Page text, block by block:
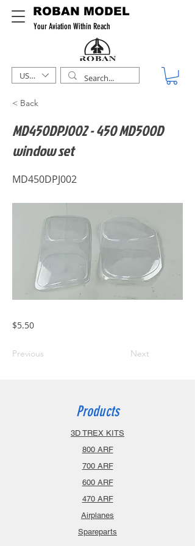
ROBAN MODEL
Your Aviation Within Reach
USD ($)
< Back
MD450DPJ002 - 450 MD500D
window set
MD450DPJ002
$5.50
Previous Next
Products
3D TREX KITS
800 ARF
700 ARF
600 ARF
470 ARF
Airplanes
Spareparts